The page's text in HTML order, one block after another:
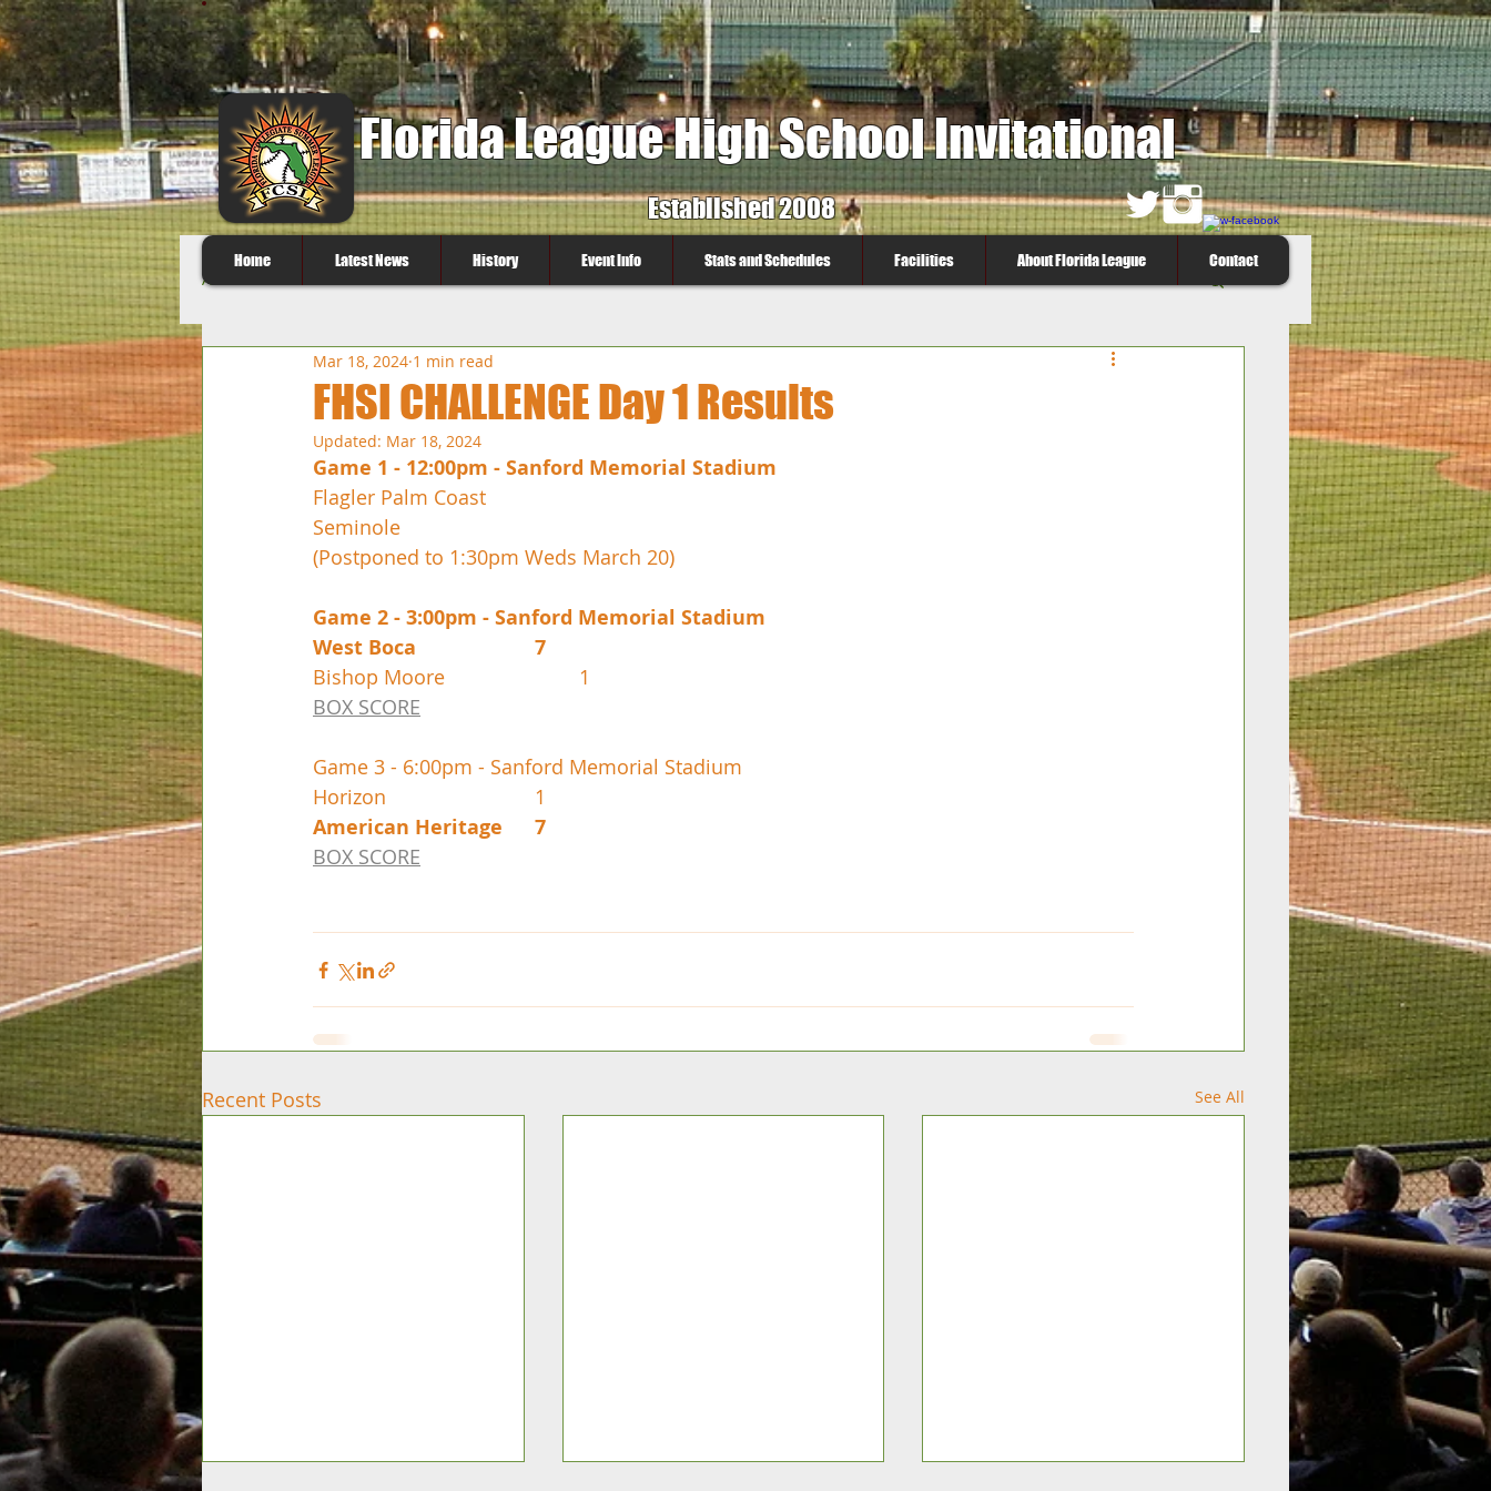
Florida League High School Invitational
Established 2008
All Posts
FHSI CHALLENGE Day 1 Results
Mar 18, 2024 1 min read
Updated: Mar 18, 2024
Game 1 - 12:00pm - Sanford Memorial Stadium
Flagler Palm Coast
Seminole
(Postponed to 1:30pm Weds March 20)
Game 2 - 3:00pm - Sanford Memorial Stadium
West Boca			7
Bishop Moore			1
BOX SCORE
Game 3 - 6:00pm - Sanford Memorial Stadium
Horizon				1
American Heritage	7
BOX SCORE
Recent Posts See All
Home Latest News History Event Info Stats and Schedules Facilities About Florida League Contact